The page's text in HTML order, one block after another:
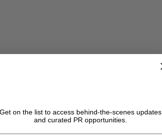
Get on the list to access behind-the-scenes updates
and curated PR opportunities.